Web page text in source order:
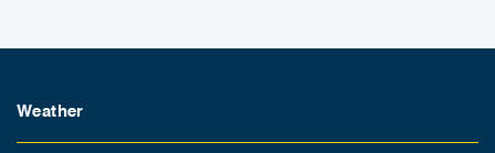
Weather